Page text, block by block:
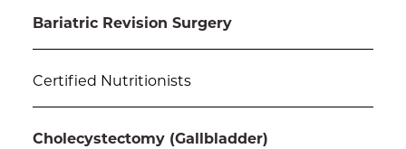
Bariatric Revision Surgery
Certified Nutritionists
Cholecystectomy (Gallbladder)